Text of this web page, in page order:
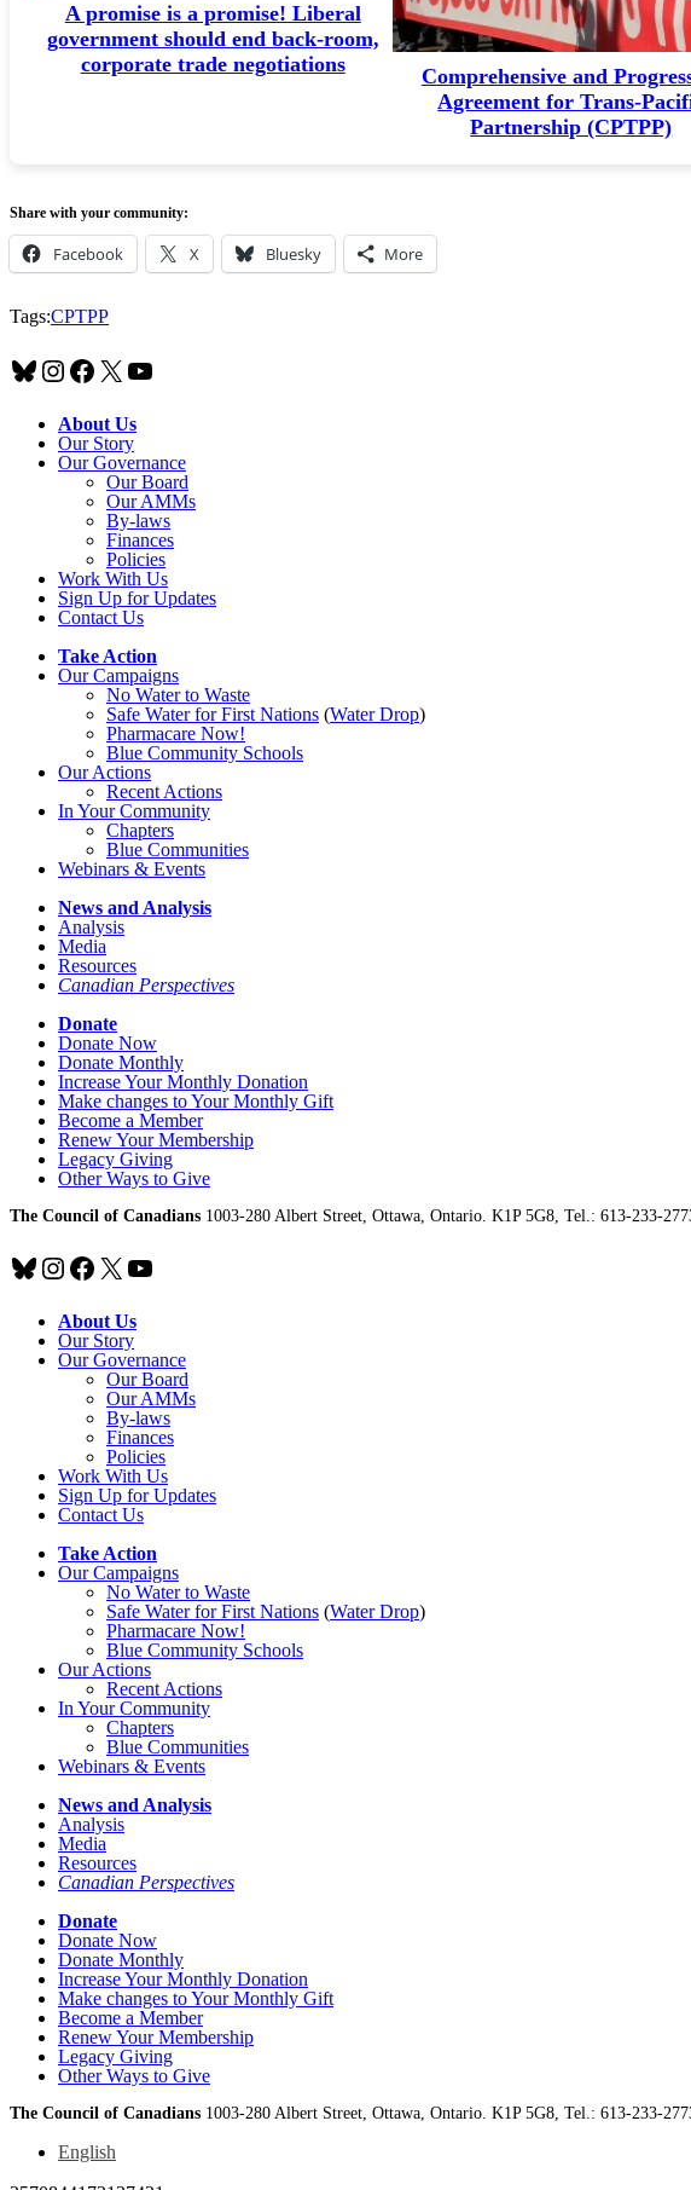
A promise is a promise! Liberal
government should end back-room,
corporate trade negotiations
Comprehensive and
Agreement for Trans-
Partnership (CPTPP)
Share with your community:
Facebook X Bluesky More
Tags:CPTPP
Bluesky
Instagram
Facebook
X YouTube
About Us
Our Story
Our Governance
Our Board
Our AMMs
By-laws
Finances
Policies
Work With Us
Sign Up for Updates
Contact Us
Take Action
Our Campaigns
No Waterto Waste
Safe Water for First Nations (Water Drop)
Pharmacare Now!
Blue Community Schools
Our Actions
Recent Actions
In Your Community
Chapters
Blue Communities
Webinars & Events
News and Analysis
Analysis
Media
Resources
Canadian Perspectives
Donate
Donate Now
Donate Monthly
Increase Your Monthly Donation
Make changes to Your Monthly Gift
Become a Member
Renew Your Membership
Legacy Giving
Other Ways to Give
The Council of Canadians 1003-280 Albert Street, Ottawa, Ontario. K1P 5G8, Tel.: 613-233-
Bluesky
Instagram
Facebook
X YouTube
About Us
Our Story
Our Governance
Our Board
Our AMMs
By-laws
Finances
Policies
Work With Us
Sign Up for Updates
Contact Us
Take Action
Our Campaigns
No Waterto Waste
Safe Water for First Nations (Water Drop)
Pharmacare Now!
Blue Community Schools
Our Actions
Recent Actions
In Your Community
Chapters
Blue Communities
Webinars & Events
News and Analysis
Analysis
Media
Resources
Canadian Perspectives
Donate
Donate Now
Donate Monthly
Increase Your Monthly Donation
Make changes to Your Monthly Gift
Become a Member
Renew Your Membership
Legacy Giving
Other Ways to Give
The Council of Canadians 1003-280 Albert Street, Ottawa, Ontario. K1P 5G8, Tel.: 613-233-
English